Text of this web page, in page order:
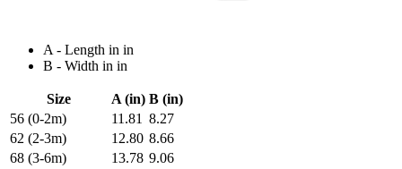
A - Length in in
B - Width in in
Size A (in) B (in)
56 (0-2m)
11.81 8.27
62 (2-3m)
12.80 8.66
68 (3-6m)
13.78 9.06